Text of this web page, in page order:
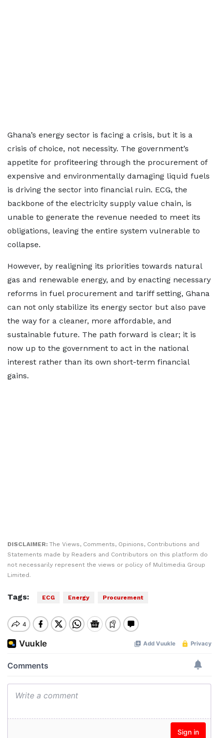
Ghana’s energy sector is facing a crisis, but it is a
crisis of choice, not necessity. The government’s
appetite for profiteering through the procurement of
expensive and environmentally damaging liquid fuels
is driving the sector into financial ruin. ECG, the
backbone of the electricity supply value chain, is
unable to generate the revenue needed to meet its
obligations, leaving the entire system vulnerable to
collapse.
However, by realigning its priorities towards natural
gas and renewable energy, and by enacting necessary
reforms in fuel procurement and tariff setting, Ghana
can not only stabilize its energy sector but also pave
the way for a cleaner, more affordable, and
sustainable future. The path forward is clear; it is
now up to the government to act in the national
interest rather than its own short-term financial
gains.
DISCLAIMER: The Views, Comments, Opinions, Contributions and
Statements made by Readers and Contributors on this platform do
not necessarily represent the views or policy of Multimedia Group
Limited.
Tags: ECG Energy Procurement